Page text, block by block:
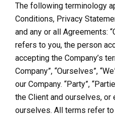
The following terminology
Conditions, Privacy
and any or all Agreements:
refers to you, the person
accepting the Company’s
Company”, “Ourselves”,
our Company. “Party”,
the Client and ourselves, or
ourselves. All terms refer